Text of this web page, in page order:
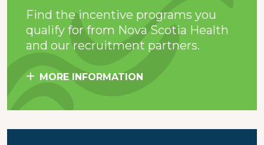
Find the incentive programs you
qualify for from Nova Scotia Health
and our recruitment partners.
MORE INFORMATION